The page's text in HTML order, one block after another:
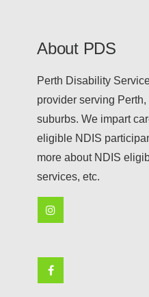
About PDS
Perth Disability
provider serving Perth,
suburbs. We impart
eligible NDIS
more about NDIS
services, etc.